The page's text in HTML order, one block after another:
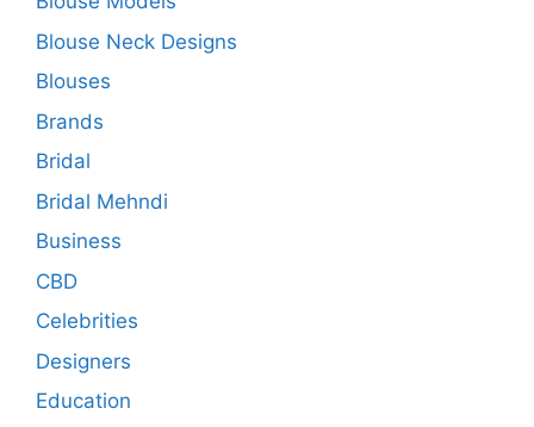
Blouse Neck Designs
Blouses
Brands
Bridal
Bridal Mehndi
Business
CBD
Celebrities
Designers
Education